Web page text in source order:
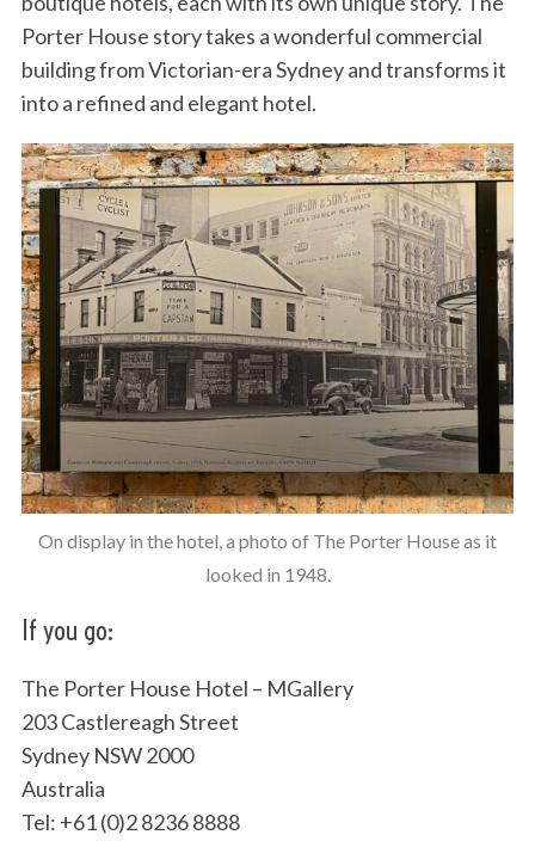
Porter House story takes a wonderful commercial
building from Victorian-era Sydney and transforms it
into a refined and elegant hotel.
On display in the hotel, a photo of The Porter House as it
looked in 1948.
If you go:
The Porter House Hotel – MGallery
203 Castlereagh Street
Sydney NSW 2000
Australia
Tel: +61 (0)2 8236 8888